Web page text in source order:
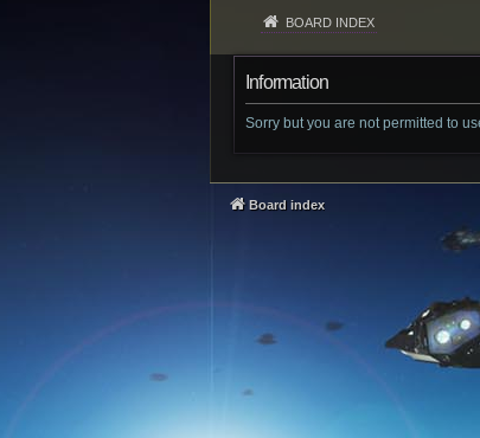
BOARD INDEX
Information
Sorry but you are not permitted to
Board index